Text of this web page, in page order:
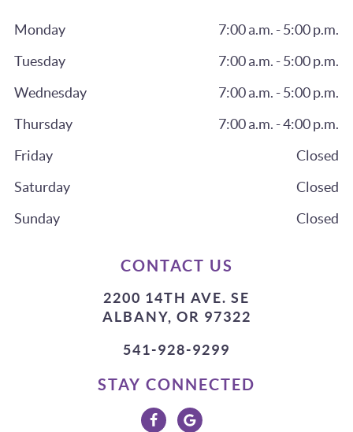
Monday
7:00 a.m. - 5:00 p.m.
Tuesday
7:00 a.m. - 5:00 p.m.
Wednesday
7:00 a.m. - 5:00 p.m.
Thursday
7:00 a.m. - 4:00 p.m.
Friday
Closed
Saturday
Closed
Sunday
Closed
CONTACT US
2200 14TH AVE. SE
ALBANY, OR 97322
541-928-9299
STAY CONNECTED